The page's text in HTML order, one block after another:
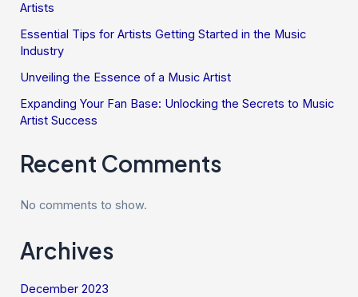
Artists
Essential Tips for Artists Getting Started in the Music
Industry
Unveiling the Essence of a Music Artist
Expanding Your Fan Base: Unlocking the Secrets to Music
Artist Success
Recent Comments
No comments to show.
Archives
December 2023